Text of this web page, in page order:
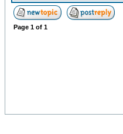
Page 1 of 1